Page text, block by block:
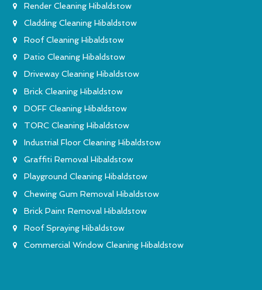
Render Cleaning Hibaldstow
Cladding Cleaning Hibaldstow
Roof Cleaning Hibaldstow
Patio Cleaning Hibaldstow
Driveway Cleaning Hibaldstow
Brick Cleaning Hibaldstow
DOFF Cleaning Hibaldstow
TORC Cleaning Hibaldstow
Industrial Floor Cleaning Hibaldstow
Graffiti Removal Hibaldstow
Playground Cleaning Hibaldstow
Chewing Gum Removal Hibaldstow
Brick Paint Removal Hibaldstow
Roof Spraying Hibaldstow
Commercial Window Cleaning Hibaldstow